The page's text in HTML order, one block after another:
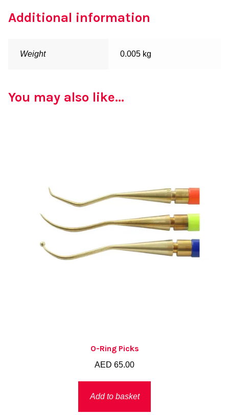
Additional information
Weight 0.005 kg
You may also like…
O-Ring Picks
AED 65.00
Add to basket